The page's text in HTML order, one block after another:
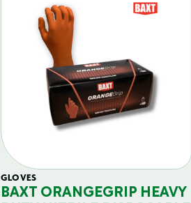
GLOVES
BAXT ORANGEGRIP HEAVY